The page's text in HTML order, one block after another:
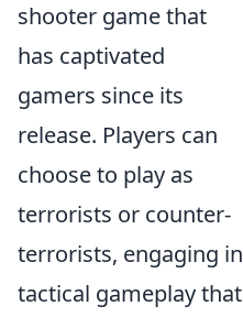
shooter game that
has captivated
gamers since its
release. Players can
choose to play as
terrorists or counter-
terrorists, engaging in
tactical gameplay that